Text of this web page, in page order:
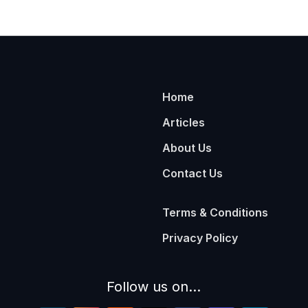
Home
Articles
About Us
Contact Us
Terms & Conditions
Privacy Policy
Follow us on...